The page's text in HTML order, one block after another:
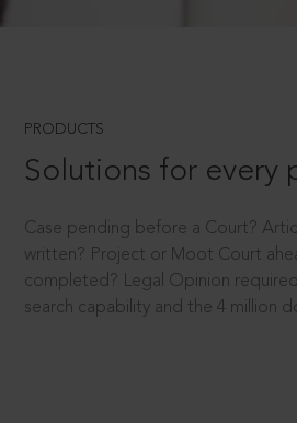
PRODUCTS
Solutions for every
Case pending before a Court?
written? Project or Moot Court
completed? Legal Opinion
search capability and the 4 million